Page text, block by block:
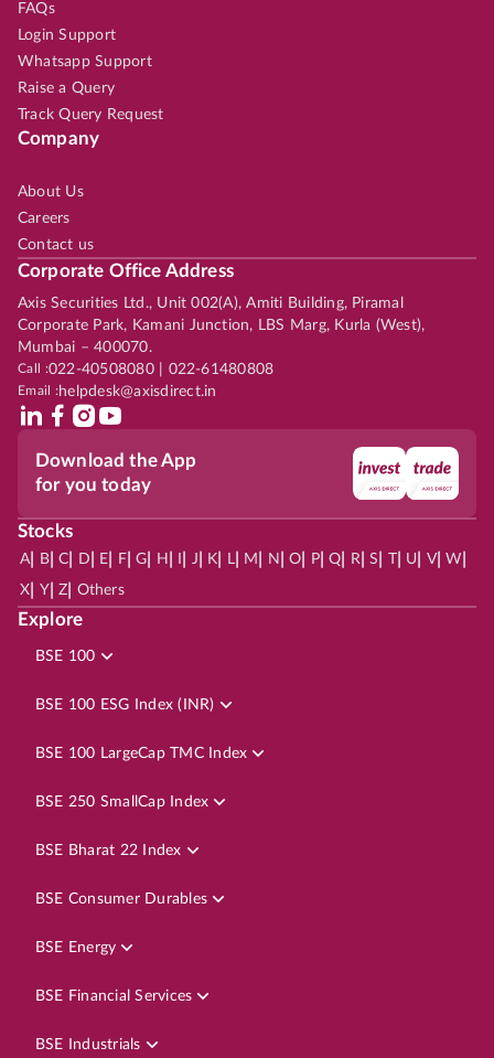
FAQs
Login Support
Whatsapp Support
Raise a Query
Track Query Request
Company
About Us
Careers
Contact us
Corporate Office Address
Axis Securities Ltd., Unit 002(A), Amiti Building, Piramal
Corporate Park, Kamani Junction, LBS Marg, Kurla (West),
Mumbai – 400070.
Call :022-40508080 | 022-61480808
Email :helpdesk@axisdirect.in
Download the App
for you today
Stocks
A| B| C D E F| G H J K L| M N O P| Q R| S | U V| W
X Y| Z Others
Explore
BSE 100
BSE 100 ESG Index (INR)
BSE 100 LargeCap TMC Index
BSE 250 SmallCap Index
BSE Bharat 22 Index
BSE Consumer Durables
BSE Energy
BSE Financial Services
BSE Industrials